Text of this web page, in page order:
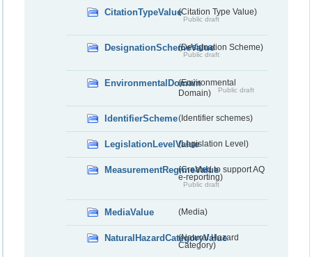
CitationTypeValue(Citation Type Value)
Public draft
DesignationSchemeValue(Designation Scheme)
Public draft
EnvironmentalDomain(Environmental
Domain)
Public draft
IdentifierScheme(Identifier schemes)
LegislationLevelValue(Legislation Level)
MeasurementRegimeValue(Created to support AQ
e-reporting)
Public draft
MediaValue (Media)
NaturalHazardCategoryValue
(Natural Hazard
Category)